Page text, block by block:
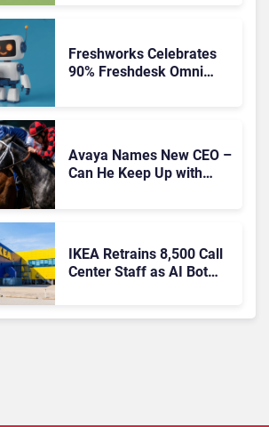
Freshworks Celebrates
90% Freshdesk Omni
Avaya Names New CEO –
Can He Keep Up with
IKEA Retrains 8,500 Call
Center Staff as AI Bot